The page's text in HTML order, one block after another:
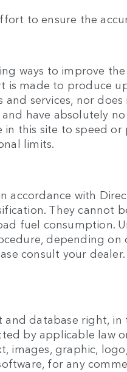
to ensure the
ways to improve
is made to produce
services, nor
have absolutely
in this site to speed
limits.
accordance with
They
fuel consumption.
depending
consult your dealer.
database right, in
by applicable law
images, graphic,
for any